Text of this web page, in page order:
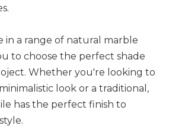
in a range of natural marble
to choose the perfect shade
Whether you're looking to
look or a traditional,
has the perfect finish to